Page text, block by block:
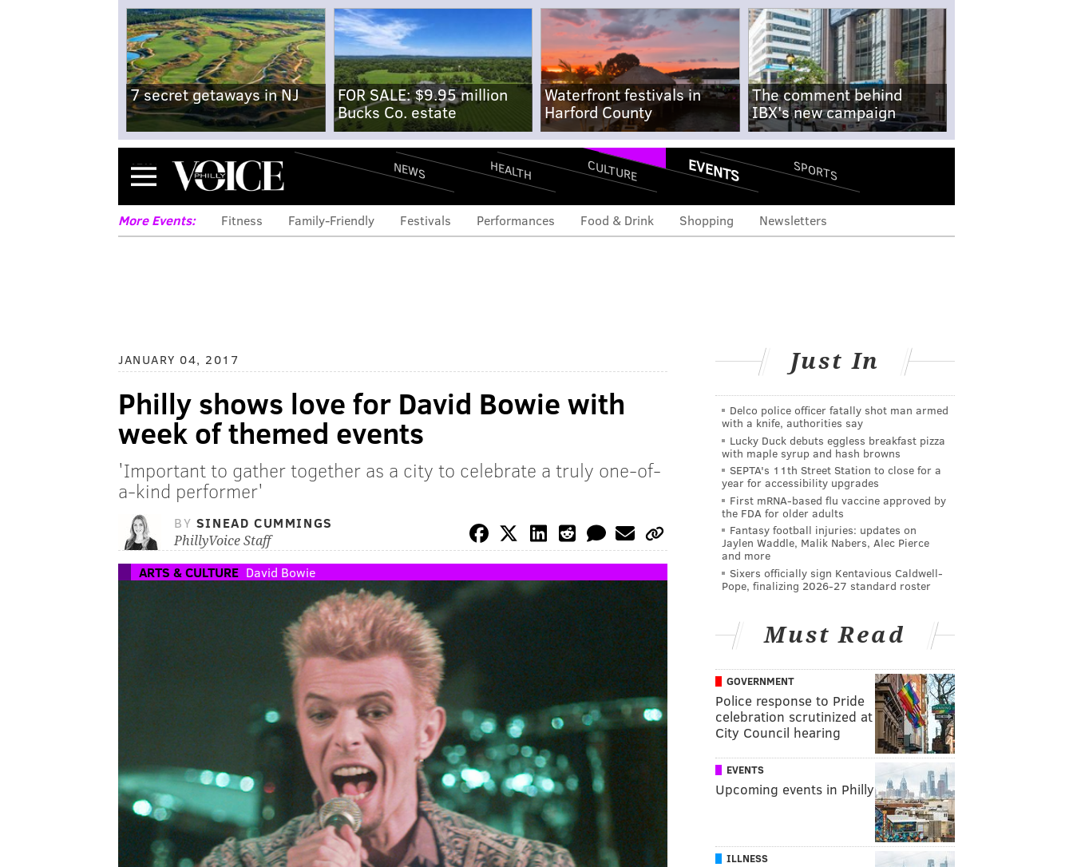
7 secret getaways in NJ
FOR SALE: $9.95 million
Bucks Co. estate
Waterfront festivals in
Harford County
The comment behind
IBX's new campaign
Menu NEWS HEALTH CULTURE EVENTS SPORTS
More Events: Fitness Family-Friendly Festivals Performances Food & Drink Shopping Newsletters
JANUARY 04, 2017
Philly shows love for David Bowie with
week of themed events
'Important to gather together as a city to celebrate a truly one-of-
a-kind performer'
BY SINEAD CUMMINGS
PhillyVoice Staff
ARTS & CULTURE David Bowie
Just In
Delco police officer fatally shot man armed
with a knife, authorities say
Lucky Duck debuts eggless breakfast pizza
with maple syrup and hash browns
SEPTA's 11th Street Station to close for a
year for accessibility upgrades
First mRNA-based flu vaccine approved by
the FDA for older adults
Fantasy football injuries: updates on
Jaylen Waddle, Malik Nabers, Alec Pierce
and more
Sixers officially sign Kentavious Caldwell-
Pope, finalizing 2026-27 standard roster
Must Read
GOVERNMENT
Police response to Pride
celebration scrutinized at
City Council hearing
EVENTS
Upcoming events in Philly
ILLNESS